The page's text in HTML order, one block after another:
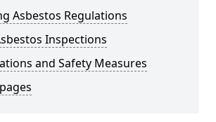
Asbestos Regulations
Inspections
and Safety Measures